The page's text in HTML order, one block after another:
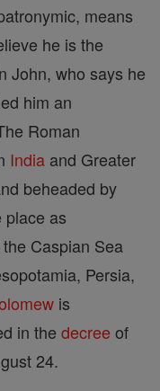
means
he is the
John, who says he
him an
Roman
India and Greater
beheaded by
place as
Caspian Sea
Persia,
is
in the decree of
24.